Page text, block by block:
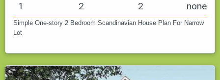
1 2 2 none
Simple One-story 2 Bedroom Scandinavian House Plan For Narrow
Lot